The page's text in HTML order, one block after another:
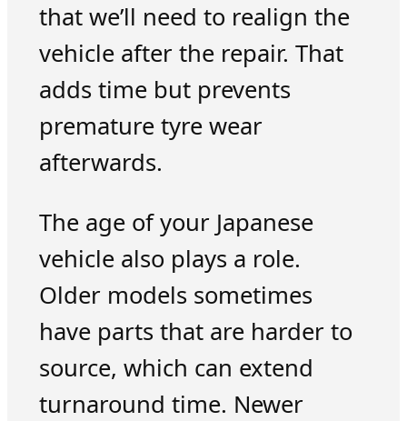
that we’ll need to realign the
vehicle after the repair. That
adds time but prevents
premature tyre wear
afterwards.
The age of your Japanese
vehicle also plays a role.
Older models sometimes
have parts that are harder to
source, which can extend
turnaround time. Newer